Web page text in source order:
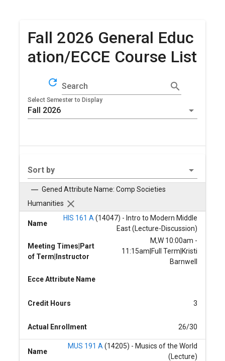
Fall 2026 General Educ
ation/ECCE Course List
refresh Search search
Select Semester to Display
Sort by
Gened Attribute Name: Comp Societies
Humanities
Name
HIS 161 A (14047) - Intro to Modern Middle
East (Lecture-Discussion)
Meeting Times|Part
of Term|Instructor
M,W 10:00am -
11:15am|Full Term|Kristi
Barnwell
Ecce Attribute Name
Credit Hours 3
Actual Enrollment 26/30
Name
MUS 191 A (14205) - Musics of the World
(Lecture)